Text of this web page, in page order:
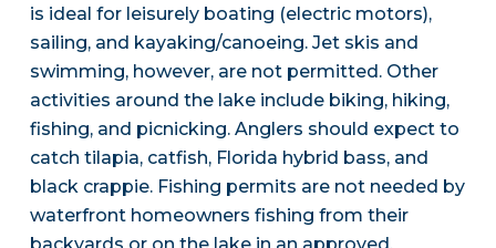
is ideal for leisurely boating (electric motors),
sailing, and kayaking/canoeing. Jet skis and
swimming, however, are not permitted. Other
activities around the lake include biking, hiking,
fishing, and picnicking. Anglers should expect to
catch tilapia, catfish, Florida hybrid bass, and
black crappie. Fishing permits are not needed by
waterfront homeowners fishing from their
backyards or on the lake in an approved,